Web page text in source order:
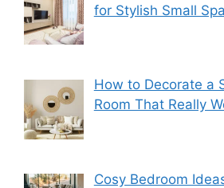
for Stylish Small
How to Decorate a
Room That Really
Cosy Bedroom